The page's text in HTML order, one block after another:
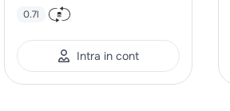
0.7l
Intra in cont